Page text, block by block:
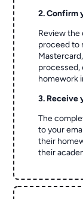
2. Confirm
Review the
proceed to
processed,
homework
3. Receive
The
to your
their
their